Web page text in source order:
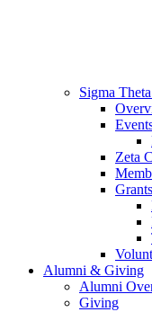
Sigma
Zeta
Alumni & Giving
Alumni
Giving